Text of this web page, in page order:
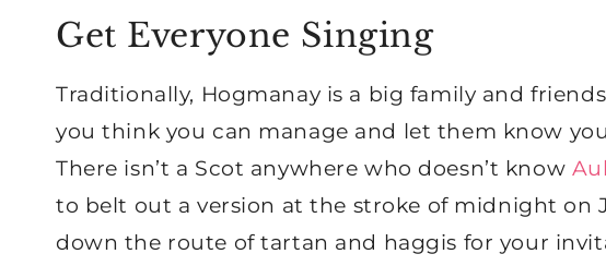
Get Everyone Singing
Traditionally, Hogmanay is a big family and
you think you can manage and let them know
There isn’t a Scot anywhere who doesn’t know
to belt out a version at the stroke of midnight on
down the route of tartan and haggis for your